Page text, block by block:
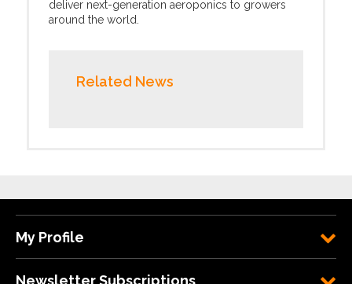
deliver next-generation aeroponics to growers
around the world.
Related News
My Profile
Newsletter Subscriptions